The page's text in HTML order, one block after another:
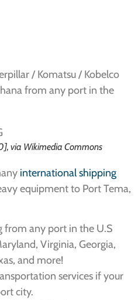
/ Komatsu / Kobelco
from any port in the
via Wikimedia Commons
international shipping
equipment to Port Tema,
from any port in the U.S
Virginia, Georgia,
and more!
services if your
city.